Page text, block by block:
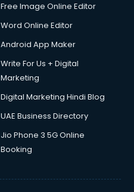
Free Image Online Editor
Word Online Editor
Android App Maker
Write For Us + Digital
Marketing
Digital Marketing Hindi Blog
UAE Business Directory
Jio Phone 3 5G Online
Booking